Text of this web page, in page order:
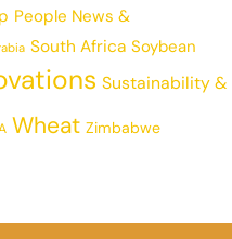
People News &
South Africa Soybean
Sustainability &
Wheat Zimbabwe